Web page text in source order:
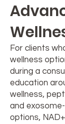
For clients
wellness
during a
education
wellness,
and
options,